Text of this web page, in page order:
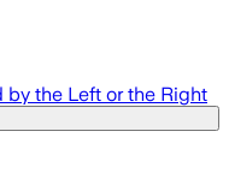
the Left or the Right